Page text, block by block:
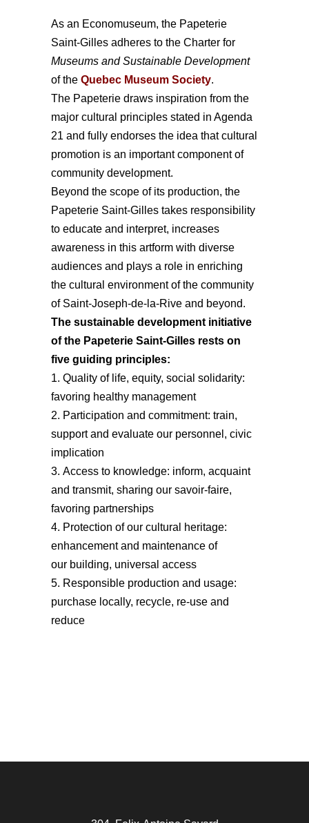
As an Economuseum, the Papeterie
Saint-Gilles adheres to the Charter for
Museums and Sustainable Development
of the Quebec Museum Society.
The Papeterie draws inspiration from the
major cultural principles stated in Agenda
21 and fully endorses the idea that cultural
promotion is an important component of
community development.
Beyond the scope of its production, the
Papeterie Saint-Gilles takes responsibility
to educate and interpret, increases
awareness in this artform with diverse
audiences and plays a role in enriching
the cultural environment of the community
of Saint-Joseph-de-la-Rive and beyond.
The sustainable development initiative
of the Papeterie Saint-Gilles rests on
five guiding principles:
Quality of life, equity, social solidarity:
favoring healthy management
Participation and commitment: train,
support and evaluate our personnel, civic
implication
Access to knowledge: inform, acquaint
and transmit, sharing our savoir-faire,
favoring partnerships
Protection of our cultural heritage:
enhancement and maintenance of
our building, universal access
Responsible production and usage:
purchase locally, recycle, re-use and
reduce